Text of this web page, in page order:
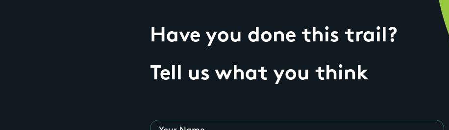
Have you done this trail?
Tell us what you think